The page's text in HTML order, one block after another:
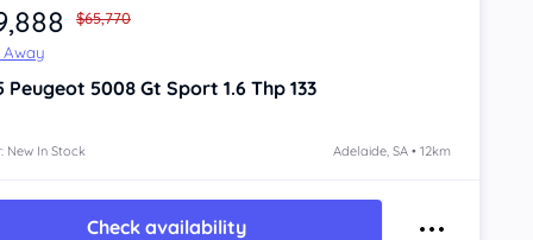
$65,770
Away
Peugeot 5008 Gt Sport 1.6 Thp 133
New In Stock Adelaide, SA • 12km
Check availability